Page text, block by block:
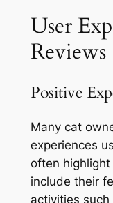
User
Reviews
Positive
Many cat
experiences
often
include their
activities